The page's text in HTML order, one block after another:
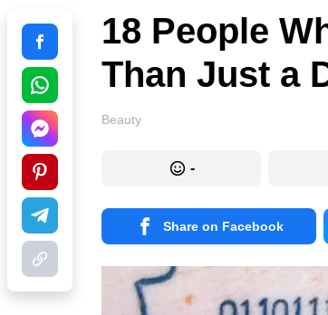
18 People
Than Just a
Beauty
-
Share on Facebook